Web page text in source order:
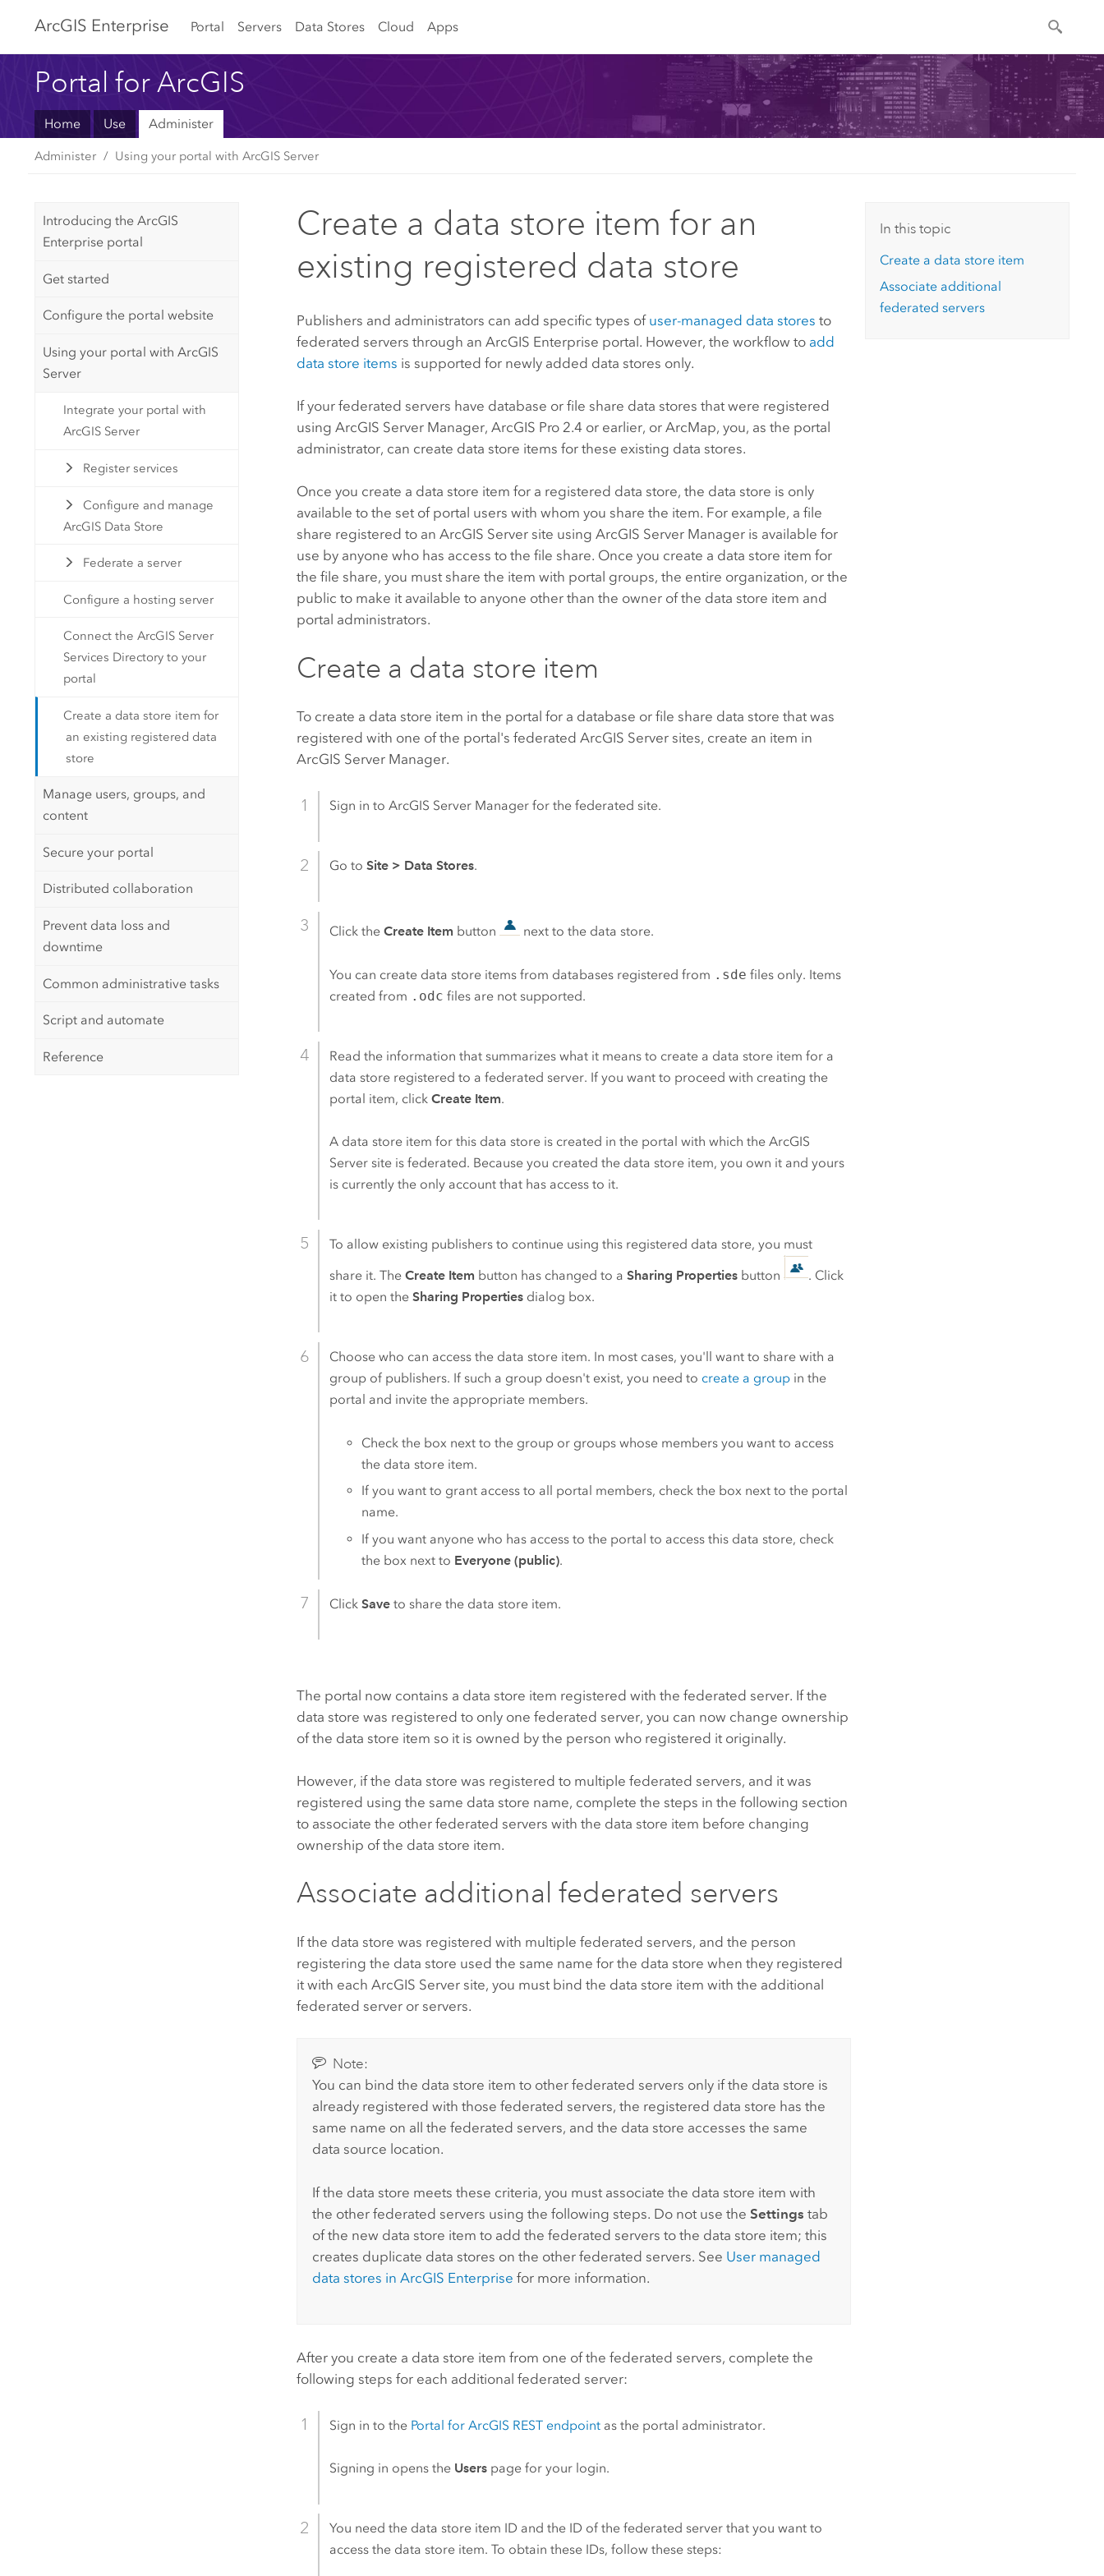
ArcGIS Enterprise Portal Servers Data Stores Cloud Apps
Portal for ArcGIS
Home Use Administer
Administer Using your portal with ArcGIS Server
Introducing the ArcGIS
Enterprise portal
Get started
Configure the portal website
Using your portal with ArcGIS
Server
Integrate your portal with
ArcGIS Server
Register services
Configure and manage
ArcGIS Data Store
Federate a server
Configure a hosting server
Connect the ArcGIS Server
Services Directory to your
portal
Create a data store item for
an existing registered data
store
Manage users, groups, and
content
Secure your portal
Distributed collaboration
Prevent data loss and
downtime
Common administrative tasks
Script and automate
Reference
Create a data store item for an
existing registered data store
Publishers and administrators can add specific types of user-managed data stores to
federated servers through anArcGIS Enterprise portal. However, the workflow to add
data store items is supported for newly added data stores only.
If your federated servers have database or file share data stores that were registered
usingArcGIS Server Manager,ArcGIS Pro 2.4 or earlier, orArcMap, you, as the portal
administrator, can create data store items for these existing data stores.
Once you create a data store item for a registered data store, the data store is only
available to the set of portal users with whom you share the item. For example, a file
share registered to anArcGIS Server site usingArcGIS Server Manager is available for
use by anyone who has access to the file share. Once you create a data store item for
the file share, you must share the item with portal groups, the entire organization, or the
public to make it available to anyone other than the owner of the data store item and
portal administrators.
Create a data store item
To create a data store item in the portal for a database or file share data store that was
registered with one of the portal's federatedArcGIS Server sites, create an item in
ArcGIS Server Manager.
Sign in toArcGIS Server Manager for the federated site.
Go toSite > Data Stores.
Click theCreate Item button next to the data store.
You can create data store items from databases registered from .sde files only. Items
created from .odc files are not supported.
Read the information that summarizes what it means to create a data store item for a
data store registered to a federated server. If you want to proceed with creating the
portal item, clickCreate Item.
A data store item for this data store is created in the portal with which theArcGIS
Server site is federated. Because you created the data store item, you own it and yours
is currently the only account that has access to it.
To allow existing publishers to continue using this registered data store, you must
share it. TheCreate Item button has changed to aSharing Properties button
. Click
it to open theSharing Properties dialog box.
Choose who can access the data store item. In most cases, you'll want to share with a
group of publishers. If such a group doesn't exist, you need to create a group in the
portal and invite the appropriate members.
Check the box next to the group or groups whose members you want to access
the data store item.
If you want to grant access to all portal members, check the box next to the portal
name.
If you want anyone who has access to the portal to access this data store, check
the box next to Everyone (public).
ClickSave to share the data store item.
The portal now contains a data store item registered with the federated server. If the
data store was registered to only one federated server, you can now change ownership
of the data store item so it is owned by the person who registered it originally.
However, if the data store was registered to multiple federated servers, and it was
registered using the same data store name, complete the steps in the following section
to associate the other federated servers with the data store item before changing
ownership of the data store item.
Associate additional federated servers
If the data store was registered with multiple federated servers, and the person
registering the data store used the same name for the data store when they registered
it with eachArcGIS Server site, you must bind the data store item with the additional
federated server or servers.
Note:
You can bind the data store item to other federated servers only if the data store is
already registered with those federated servers, the registered data store has the
same name on all the federated servers, and the data store accesses the same
data source location.
If the data store meets these criteria, you must associate the data store item with
the other federated servers using the following steps. Do not use the Settings tab
of the new data store item to add the federated servers to the data store item; this
creates duplicate data stores on the other federated servers. See User managed
data stores in ArcGIS Enterprise for more information.
After you create a data store item from one of the federated servers, complete the
following steps for each additional federated server:
Sign in to the Portal for ArcGIS REST endpoint as the portal administrator.
Signing in opens the Users page for your login.
You need the data store item ID and the ID of the federated server that you want to
access the data store item. To obtain these IDs, follow these steps:
In this topic
Create a data store item
Associate additional
federated servers